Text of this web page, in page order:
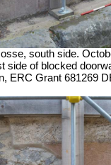
south side.
side of blocked
ERC Grant 681269